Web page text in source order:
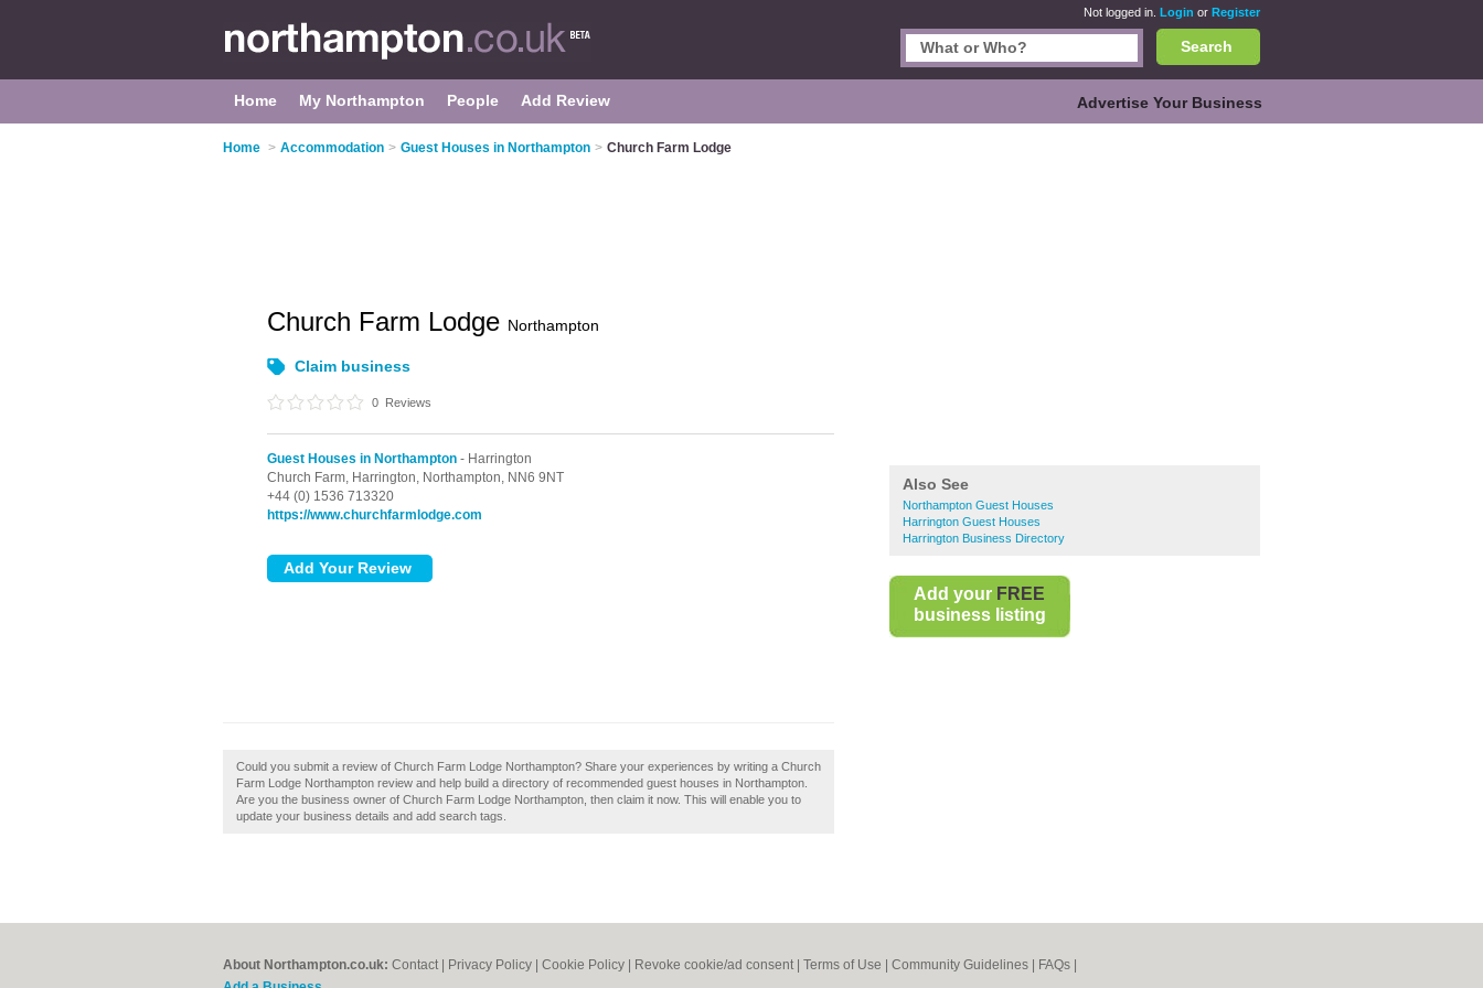
Not logged in. Login or Register
Search
Home My Northampton People Add Review Advertise Your Business
Home > Accommodation > Guest Houses in Northampton > Church Farm Lodge
Also See
Northampton Guest Houses
Harrington Guest Houses
Harrington Business Directory
Add your FREE
business listing
Church Farm Lodge Northampton
Claim business
0 Reviews
Guest Houses in Northampton - Harrington
Church Farm, Harrington, Northampton, NN6 9NT
+44 (0) 1536 713320
https://www.churchfarmlodge.com
Could you submit a review of Church Farm Lodge Northampton? Share your experiences by writing a Church
Farm Lodge Northampton review and help build a directory of recommended guest houses in Northampton.
Are you the business owner of Church Farm Lodge Northampton, then claim it now. This will enable you to
update your business details and add search tags.
About Northampton.co.uk: Contact Privacy Policy Cookie Policy Revoke cookie/ad consent | Terms of Use Community Guidelines FAQs